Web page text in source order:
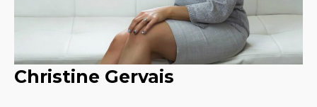
Christine Gervais